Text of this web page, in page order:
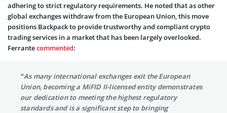
adhering to strict regulatory requirements. He noted that as other
global exchanges withdraw from the European Union, this move
positions Backpack to provide trustworthy and compliant crypto
trading services in a market that has been largely overlooked.
Ferrantecommented:
“As many international exchanges exit the European
Union, becoming a MiFID II-licensed entity demonstrates
our dedication to meeting the highest regulatory
standards and is a significant step to bringing